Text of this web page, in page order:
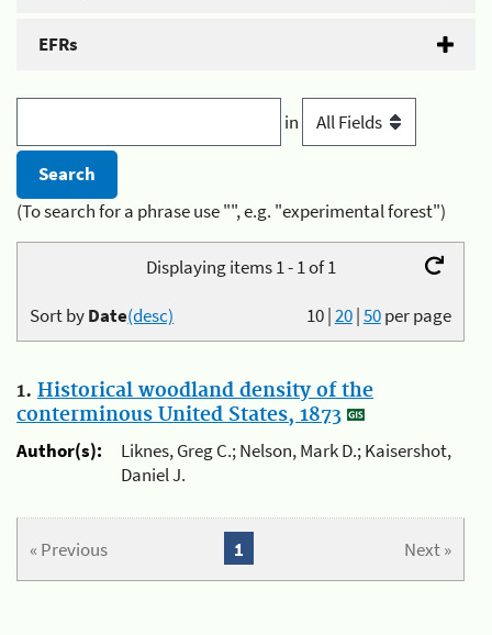
EFRs
in
(To search for a phrase use "", e.g. "experimental forest")
Displaying items 1 - 1 of 1
10|20|50per page
Sort byDate(desc)
1. Historical woodland density of the
conterminous United States, 1873
Author(s):
Liknes, Greg C.; Nelson, Mark D.; Kaisershot,
Daniel J.
« Previous Next »
1